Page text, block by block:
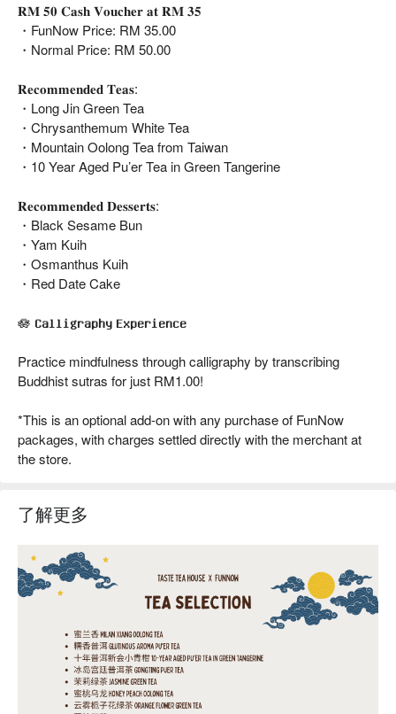
𝐑𝐌 𝟓𝟎 𝐂𝐚𝐬𝐡 𝐕𝐨𝐮𝐜𝐡𝐞𝐫 𝐚𝐭 𝐑𝐌 𝟑𝟓
・FunNow Price: RM 35.00
・Normal Price: RM 50.00
𝐑𝐞𝐜𝐨𝐦𝐦𝐞𝐧𝐝𝐞𝐝 𝐓𝐞𝐚𝐬:
・Long Jin Green Tea
・Chrysanthemum White Tea
・Mountain Oolong Tea from Taiwan
・10 Year Aged Pu’er Tea in Green Tangerine
𝐑𝐞𝐜𝐨𝐦𝐦𝐞𝐧𝐝𝐞𝐝 𝐃𝐞𝐬𝐬𝐞𝐫𝐭𝐬:
・Black Sesame Bun
・Yam Kuih
・Osmanthus Kuih
・Red Date Cake
🪷 𝐂𝐚𝐥𝐥𝐢𝐠𝐫𝐚𝐩𝐡𝐲 𝐄𝐱𝐩𝐞𝐫𝐢𝐞𝐧𝐜𝐞
Practice mindfulness through calligraphy by transcribing
Buddhist sutras for just RM1.00!
*This is an optional add-on with any purchase of FunNow
packages, with charges settled directly with the merchant at
the store.
了解更多